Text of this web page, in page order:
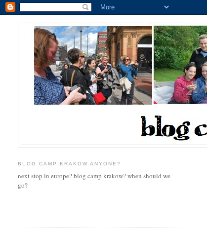
BLOG CAMP KRAKOW ANYONE?
next stop in europe? blog camp krakow? when should we
go?